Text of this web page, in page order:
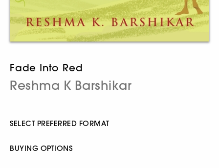
Fade Into Red
Reshma K Barshikar
SELECT PREFERRED FORMAT
BUYING OPTIONS